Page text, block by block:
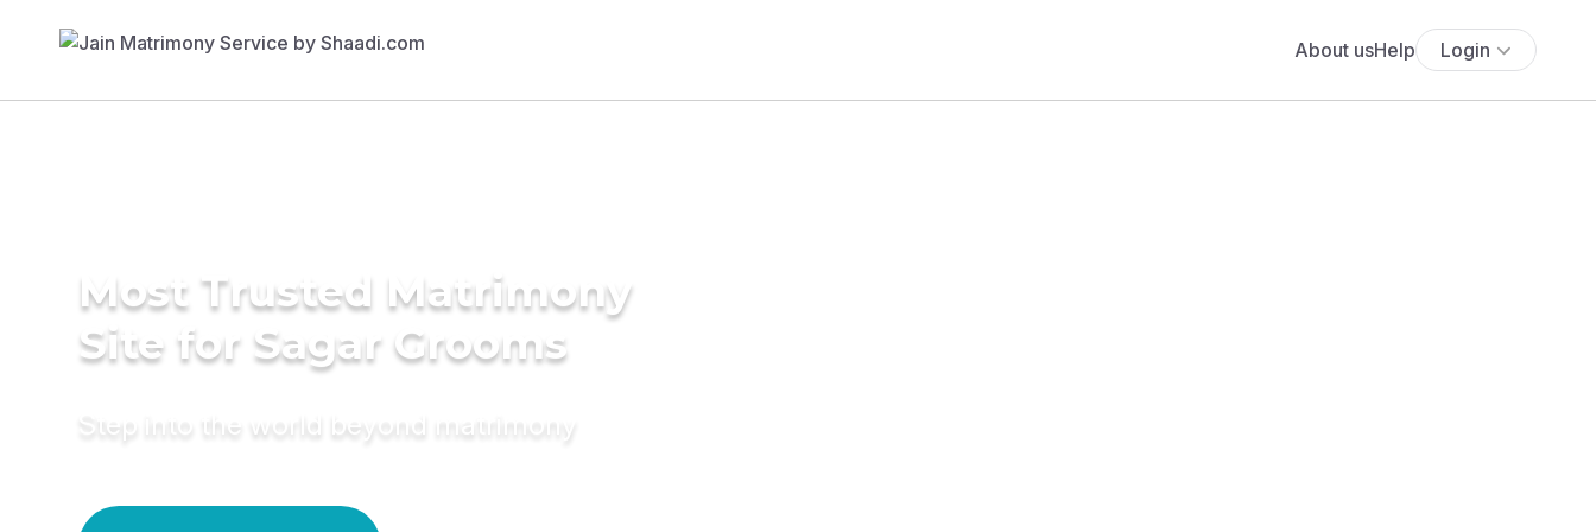
About usHelp Login
Most Trusted Matrimony
Site for Sagar Grooms
Step into the world beyond matrimony